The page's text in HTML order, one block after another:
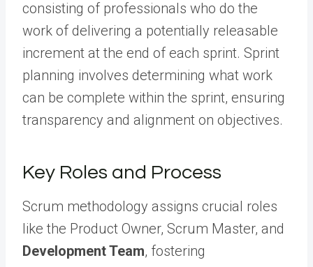
consisting of professionals who do the
work of delivering a potentially releasable
increment at the end of each sprint. Sprint
planning involves determining what work
can be complete within the sprint, ensuring
transparency and alignment on objectives.
Key Roles and Process
Scrum methodology assigns crucial roles
like the Product Owner, Scrum Master, and
Development Team, fostering